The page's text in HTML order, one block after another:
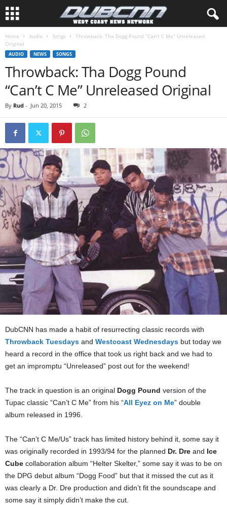
Home Audio Songs
Throwback: Tha Dogg Pound “Can’t C Me” Unreleased
Original
AUDIO NEWS SONGS
Throwback: Tha Dogg Pound
“Can’t C Me” Unreleased Original
By Rud - Jun 20, 2015 2
DubCNN has made a habit of resurrecting classic records with
Throwback Tuesdays and Westcoast Wednesdays but today we
heard a record in the office that took us right back and we had to
get an impromptu “Unreleased” post out for the weekend!
The track in question is an original Dogg Pound version of the
Tupac classic “Can’t C Me” from his “All Eyez on Me” double
album released in 1996.
The “Can’t C Me/Us” track has limited history behind it, some say it
was originally recorded in 1993/94 for the planned Dr. Dre and Ice
Cube collaboration album “Helter Skelter,” some say it was to be on
the DPG debut album “Dogg Food” but that it missed the cut as it
was clearly a Dr. Dre production and didn’t fit the soundscape and
some say it simply didn’t make the cut.